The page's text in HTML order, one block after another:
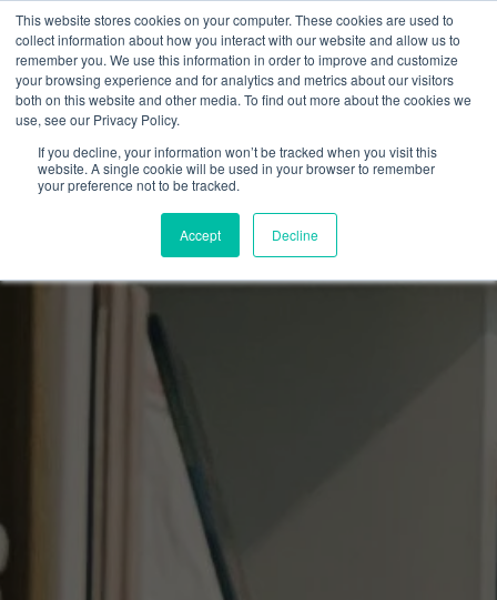
This website stores cookies on your computer. These cookies are used to
collect information about how you interact with our website and allow us to
remember you. We use this information in order to improve and customize
your browsing experience and for analytics and metrics about our visitors
both on this website and other media. To find out more about the cookies we
use, see our Privacy Policy.
If you decline, your information won’t be tracked when you visit this
website. A single cookie will be used in your browser to remember
your preference not to be tracked.
Accept Decline